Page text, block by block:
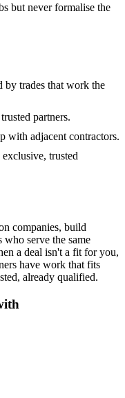
but never formalise the
by trades that work the
partners.
with adjacent contractors.
trusted
companies, build
who serve the same
a deal isn't a fit for you,
have work that fits
already qualified.